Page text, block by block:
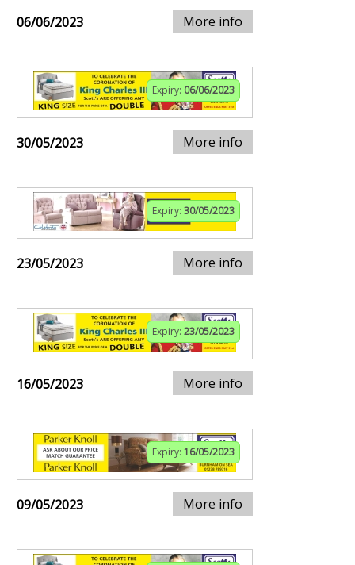
06/06/2023 More info
Expiry: 06/06/2023
30/05/2023 More info
Expiry: 30/05/2023
23/05/2023 More info
Expiry: 23/05/2023
16/05/2023 More info
Expiry: 16/05/2023
09/05/2023 More info